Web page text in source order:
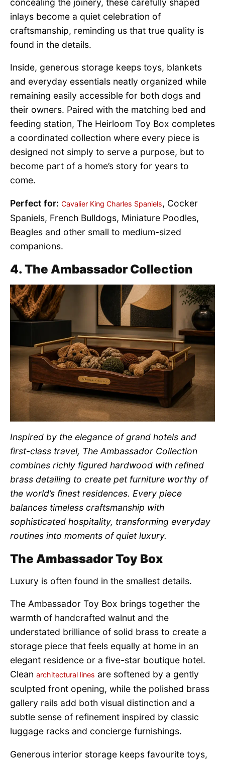
concealing the joinery, these carefully shaped
inlays become a quiet celebration of
craftsmanship, reminding us that true quality is
found in the details.
Inside, generous storage keeps toys, blankets
and everyday essentials neatly organized while
remaining easily accessible for both dogs and
their owners. Paired with the matching bed and
feeding station, The Heirloom Toy Box completes
a coordinated collection where every piece is
designed not simply to serve a purpose, but to
become part of a home’s story for years to
come.
Perfect for: Cavalier King Charles Spaniels, Cocker
Spaniels, French Bulldogs, Miniature Poodles,
Beagles and other small to medium-sized
companions.
4. The Ambassador Collection
Inspired by the elegance of grand hotels and
first-class travel, The Ambassador Collection
combines richly figured hardwood with refined
brass detailing to create pet furniture worthy of
the world’s finest residences. Every piece
balances timeless craftsmanship with
sophisticated hospitality, transforming everyday
routines into moments of quiet luxury.
The Ambassador Toy Box
Luxury is often found in the smallest details.
The Ambassador Toy Box brings together the
warmth of handcrafted walnut and the
understated brilliance of solid brass to create a
storage piece that feels equally at home in an
elegant residence or a five-star boutique hotel.
Clean architectural lines are softened by a gently
sculpted front opening, while the polished brass
gallery rails add both visual distinction and a
subtle sense of refinement inspired by classic
luggage racks and concierge furnishings.
Generous interior storage keeps favourite toys,